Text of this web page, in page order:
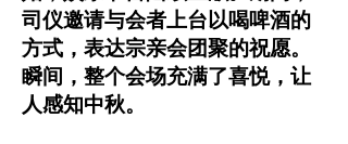
司仪邀请与会者上台以喝啤酒的
方式，表达宗亲会团聚的祝愿。
瞬间，整个会场充满了喜悦，让
人感知中秋。